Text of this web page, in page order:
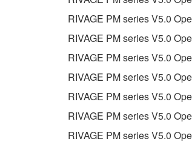
You may not use the
unless you have
Copyrighted data, including
observe.
Data received by means
Data received by means
RIVAGE PM series V5.0
RIVAGE PM series V5.0
RIVAGE PM series V5.0
RIVAGE PM series V5.0
RIVAGE PM series V5.0
RIVAGE PM series V5.0
RIVAGE PM series V5.0